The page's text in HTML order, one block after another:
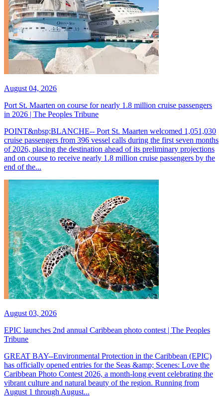
August 04, 2026
Port St. Maarten on course for nearly 1.8 million cruise passengers
in 2026 | The Peoples Tribune
POINT&nbsp;BLANCHE-- Port St. Maarten welcomed 1,051,030
cruise passengers from 396 vessel calls during the first seven months
of 2026, placing the destination ahead of its preliminary projections
and on course to receive nearly 1.8 million cruise passengers by the
end of the...
August 03, 2026
EPIC launches 2nd annual Caribbean photo contest | The Peoples
Tribune
GREAT BAY--Environmental Protection in the Caribbean (EPIC)
has officially opened entries for the Seas &amp; Scenes: Love the
Caribbean Photo Contest 2026, a month-long event celebrating the
vibrant culture and natural beauty of the region. Running from
August 1 through August...